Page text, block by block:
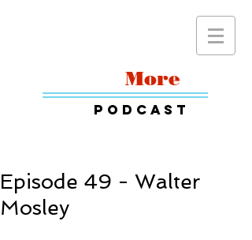
More
Podcast
Episode 49 - Walter
Mosley